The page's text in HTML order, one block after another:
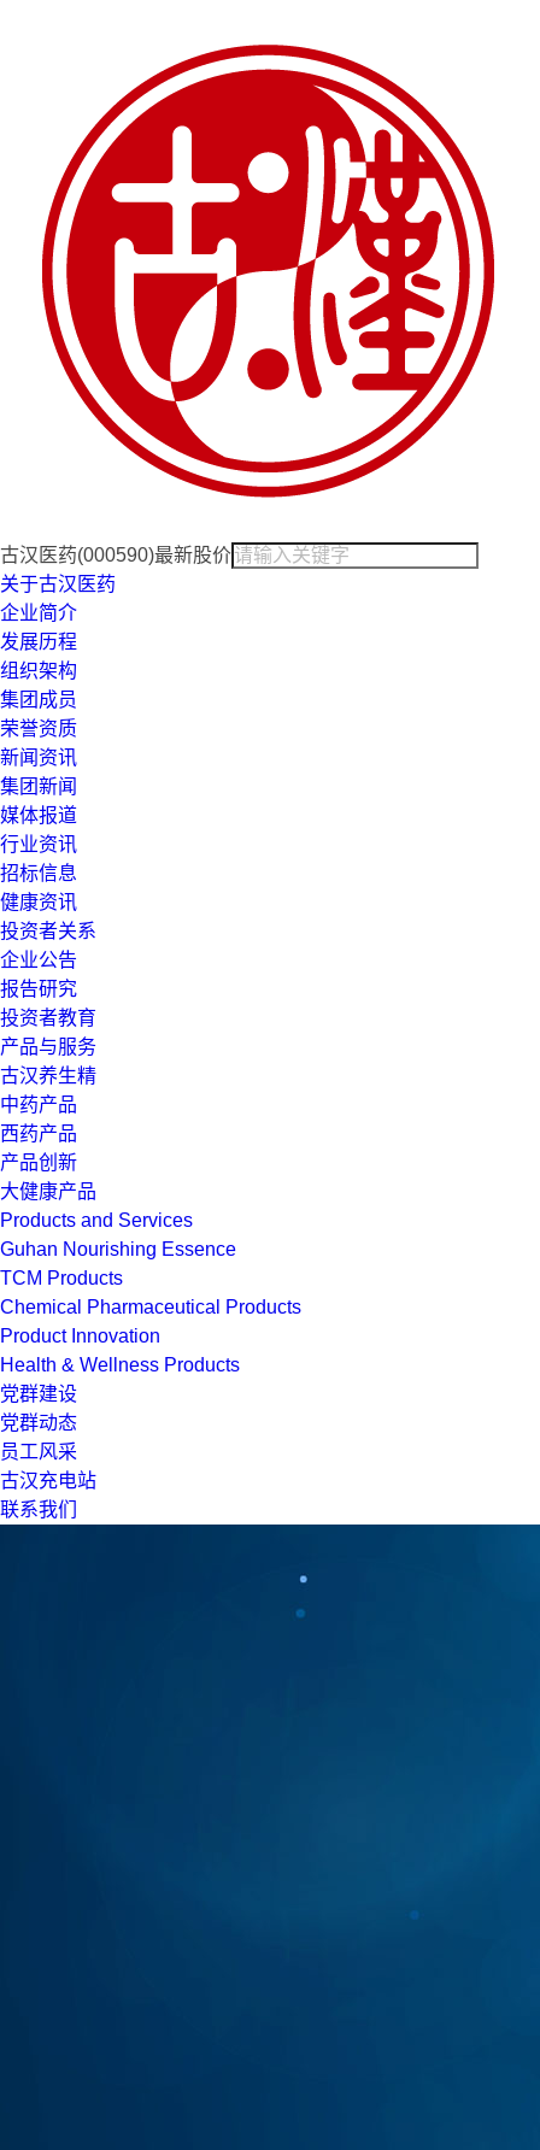
古汉医药(000590)最新股价
关于古汉医药
企业简介
发展历程
组织架构
集团成员
荣誉资质
新闻资讯
集团新闻
媒体报道
行业资讯
招标信息
健康资讯
投资者关系
企业公告
报告研究
投资者教育
产品与服务
古汉养生精
中药产品
西药产品
产品创新
大健康产品
Products and Services
Guhan Nourishing Essence
TCM Products
Chemical Pharmaceutical Products
Product Innovation
Health & Wellness Products
党群建设
党群动态
员工风采
古汉充电站
联系我们